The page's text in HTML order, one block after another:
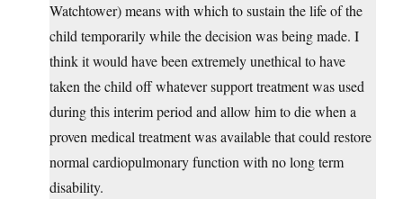
Watchtower) means with which to sustain the life of the
child temporarily while the decision was being made. I
think it would have been extremely unethical to have
taken the child off whatever support treatment was used
during this interim period and allow him to die when a
proven medical treatment was available that could restore
normal cardiopulmonary function with no long term
disability.